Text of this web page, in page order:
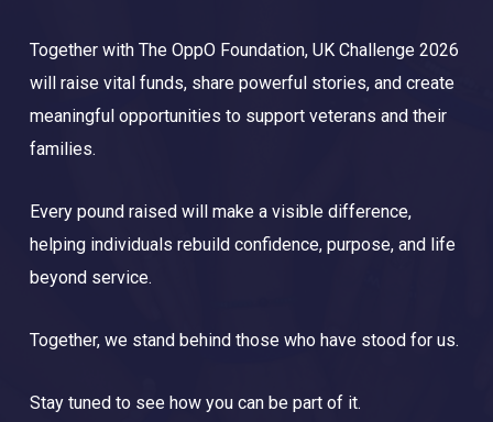
Together with The OppO Foundation, UK Challenge 2026
will raise vital funds, share powerful stories, and create
meaningful opportunities to support veterans and their
families.
Every pound raised will make a visible difference,
helping individuals rebuild confidence, purpose, and life
beyond service.
Together, we stand behind those who have stood for us.
Stay tuned to see how you can be part of it.